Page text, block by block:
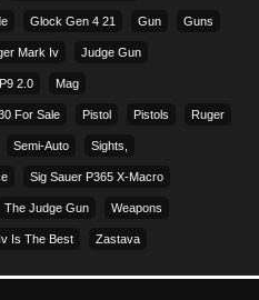
Glock Gen 4 21 Gun Guns
Mark Iv Judge Gun
2.0 Mag
For Sale Pistol Pistols Ruger
Semi-Auto Sights,
Sig Sauer P365 X-Macro
The Judge Gun Weapons
Is The Best Zastava